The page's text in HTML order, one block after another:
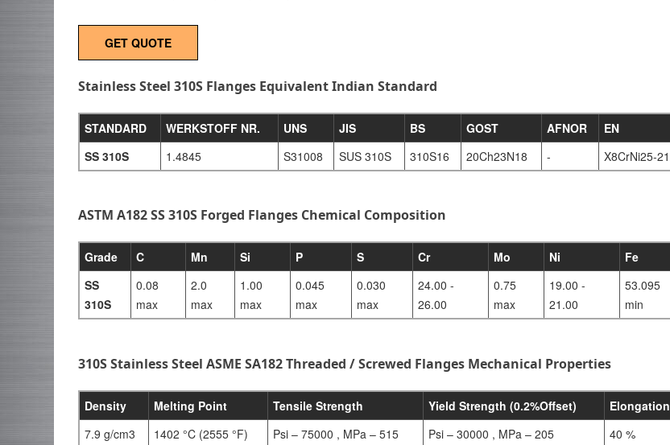
GET QUOTE
Stainless Steel 310S Flanges Equivalent Indian Standard
STANDARD WERKSTOFF NR. UNS JIS BS GOST AFNOR
EN
SS 310S
1.4845 S31008 SUS 310S 310S16 20Ch23N18 - X8CrNi25-21
ASTM A182 SS 310S Forged Flanges Chemical Composition
Grade C Mn Si P S Cr Mo Ni
Fe
SS
310S
0.08
max
2.0
max
1.00
max
0.045
max
0.030
max
24.00 -
26.00
0.75
max
19.00 -
21.00
53.095
min
310S Stainless Steel ASME SA182 Threaded / Screwed Flanges Mechanical Properties
Density Melting Point Tensile Strength Yield Strength (0.2%Offset)
Elongation
7.9 g/cm3
1402 °C (2555 °F) Psi – 75000 , MPa – 515 Psi – 30000 , MPa – 205 40 %